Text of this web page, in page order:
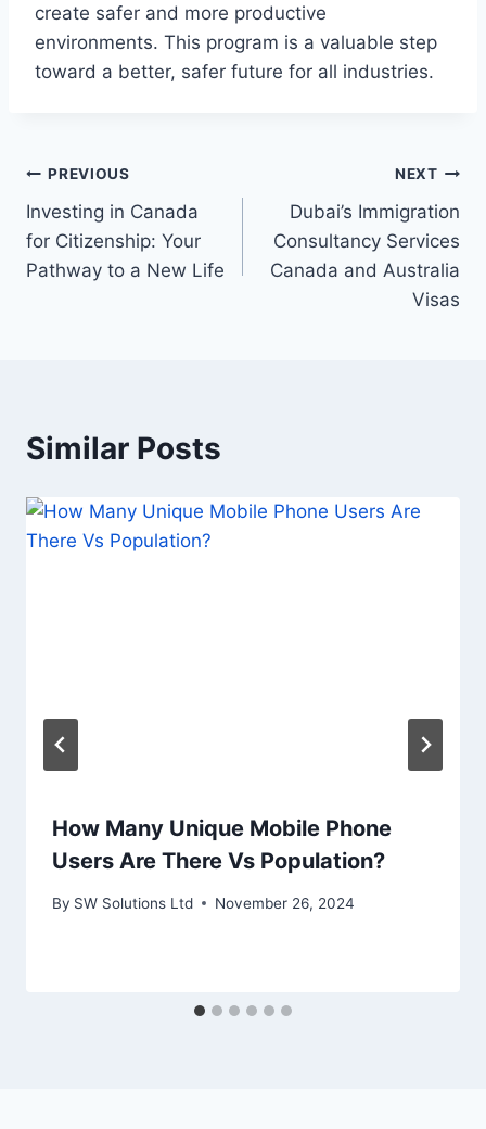
create safer and more productive
environments. This program is a valuable step
toward a better, safer future for all industries.
Post
navigation
PREVIOUS
Investing in Canada
for Citizenship: Your
Pathway to a New Life
NEXT
Dubai’s Immigration
Consultancy Services
Canada and Australia
Visas
Similar Posts
How Many Unique Mobile Phone
Users Are There Vs Population?
By SW Solutions Ltd November 26, 2024